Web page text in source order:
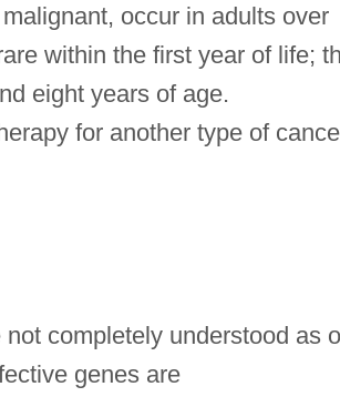
occur in adults over
within the first year of life;
eight years of age.
for another type of
completely understood as
genes are